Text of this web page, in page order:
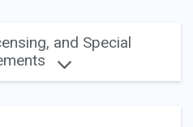
and Special